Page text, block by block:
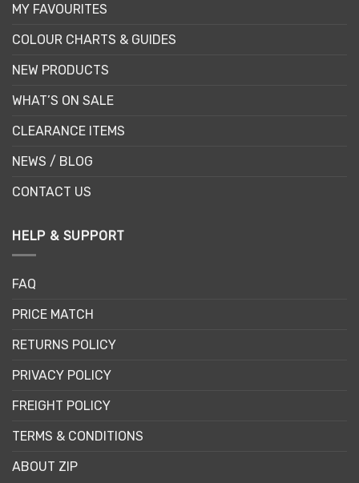
MY FAVOURITES
COLOUR CHARTS & GUIDES
NEW PRODUCTS
WHAT’S ON SALE
CLEARANCE ITEMS
NEWS / BLOG
CONTACT US
HELP & SUPPORT
FAQ
PRICE MATCH
RETURNS POLICY
PRIVACY POLICY
FREIGHT POLICY
TERMS & CONDITIONS
ABOUT ZIP